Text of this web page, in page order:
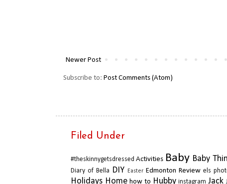
Newer Post
Subscribe to: Post Comments (Atom)
Filed Under
#theskinnygetsdressed Activities Baby Baby
Diary of Bella DIY Easter Edmonton Review els
Holidays Home how to Hubby instagram Jack